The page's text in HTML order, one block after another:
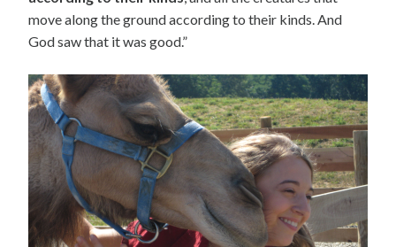
move along the ground according to their kinds. And
God saw that it was good.”